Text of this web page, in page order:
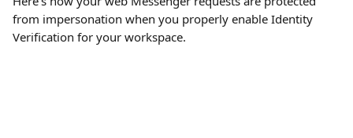
from impersonation when you properly enable Identity
Verification for your workspace.